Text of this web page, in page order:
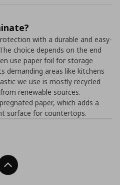
with a durable and easy-
choice depends on the end
use paper foil for storage
demanding areas like kitchens
we use is mostly recycled
renewable sources.
paper, which adds a
surface for countertops.
Back To Top